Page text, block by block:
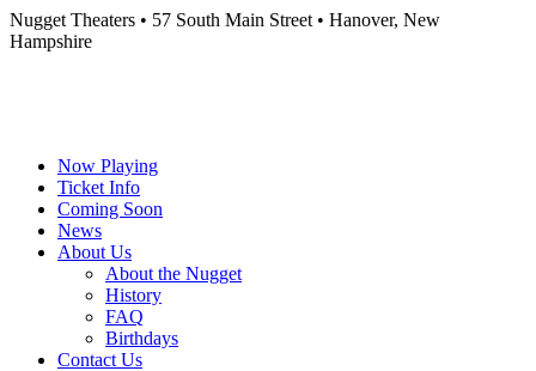
Nugget Theaters • 57 South Main Street • Hanover, New
Hampshire
Now Playing
Ticket Info
Coming Soon
News
About Us
About the Nugget
History
FAQ
Birthdays
Contact Us